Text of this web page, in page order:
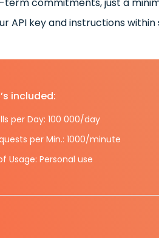
API key and instructions
included:
per Day: 100 000/day
per Min.: 1000/minute
Usage: Personal use